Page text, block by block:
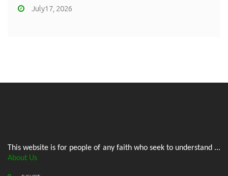
July17, 2026
This website is for people of any faith who seek to understand ...
About Us